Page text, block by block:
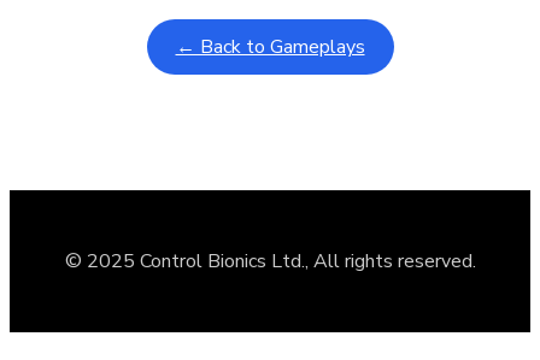
← Back to Gameplays
© 2025 Control Bionics Ltd., All rights reserved.